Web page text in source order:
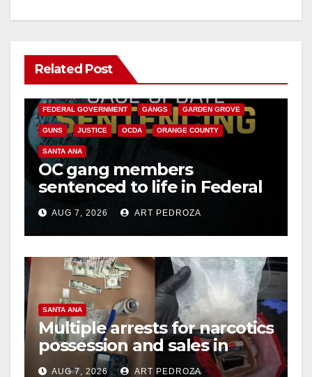
Related Post
ANAHEIM CALIFORNIA
FEDERAL GOVERNMENT GANGS GARDEN GROVE
GUNS JUSTICE OCDA ORANGE COUNTY
SANTA ANA
OC gang members
sentenced to life in Federal
prison over Mexican Mafia
hitAUG 7, 2026 ART PEDROZA
SANTA ANA
Multiple arrests for narcotics
possession and sales in
coastal OC
AUG 7, 2026 ART PEDROZA